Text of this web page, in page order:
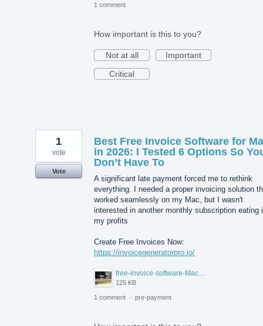
1 comment
How important is this to you?
Not at all
Important
Critical
Best Free Invoice Software for
in 2026: I Tested 6 Options So
Don’t Have To
A significant late payment forced me to rethink
everything. I needed a proper invoicing solution
worked seamlessly on my Mac, but I wasn't
interested in another monthly subscription eating
my profits
Create Free Invoices Now:
https://invoicegeneratorpro.io/
free-invoice-software-Mac.jpg
125 KB
1
vote
Vote
1 comment · pre-payment